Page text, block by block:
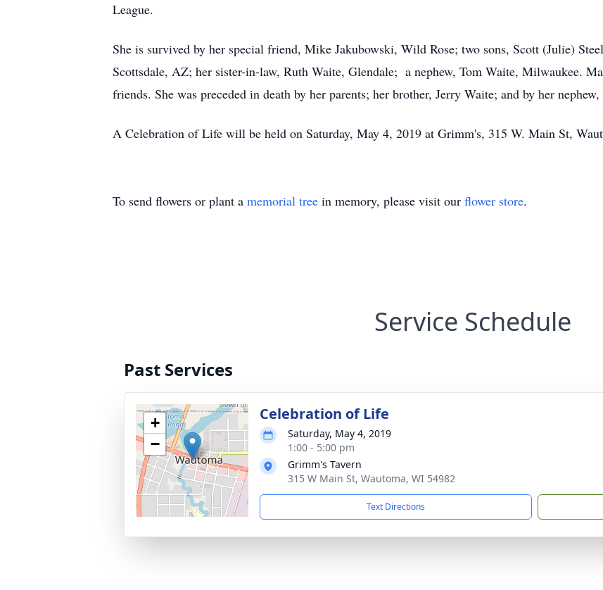
League.
She is survived by her special friend, Mike Jakubowski, Wild Rose; two sons, Scott (Julie)
Scottsdale, AZ; her sister-in-law, Ruth Waite, Glendale; a nephew, Tom Waite, Milwaukee.
friends. She was preceded in death by her parents; her brother, Jerry Waite; and by her
A Celebration of Life will be held on Saturday, May 4, 2019 at Grimm's, 315 W. Main St,
To send flowers or plant a memorial tree in memory, please visit our flower store.
Service Schedule
Past Services
+
−
Celebration of Life
Saturday, May 4, 2019
1:00 - 5:00 pm
Grimm's Tavern
315 W Main St, Wautoma, WI 54982
Text Directions